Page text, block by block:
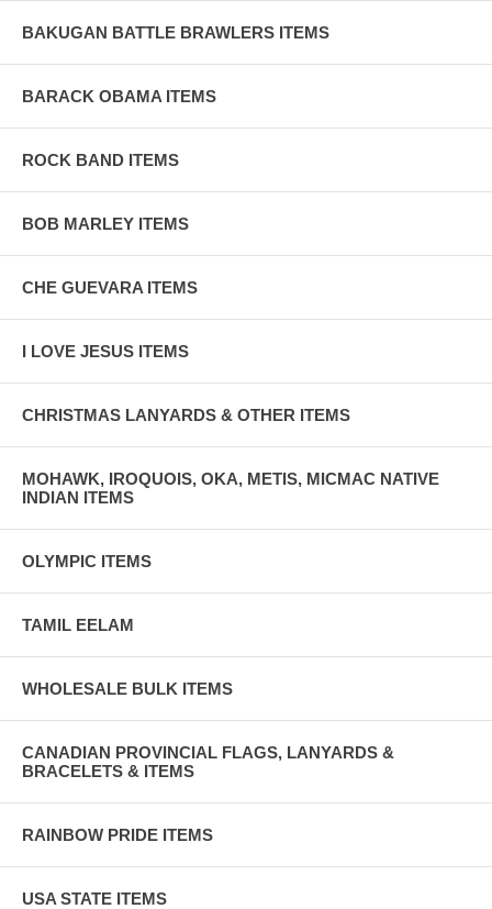
BAKUGAN BATTLE BRAWLERS ITEMS
BARACK OBAMA ITEMS
ROCK BAND ITEMS
BOB MARLEY ITEMS
CHE GUEVARA ITEMS
I LOVE JESUS ITEMS
CHRISTMAS LANYARDS & OTHER ITEMS
MOHAWK, IROQUOIS, OKA, METIS, MICMAC NATIVE
INDIAN ITEMS
OLYMPIC ITEMS
TAMIL EELAM
WHOLESALE BULK ITEMS
CANADIAN PROVINCIAL FLAGS, LANYARDS &
BRACELETS & ITEMS
RAINBOW PRIDE ITEMS
USA STATE ITEMS